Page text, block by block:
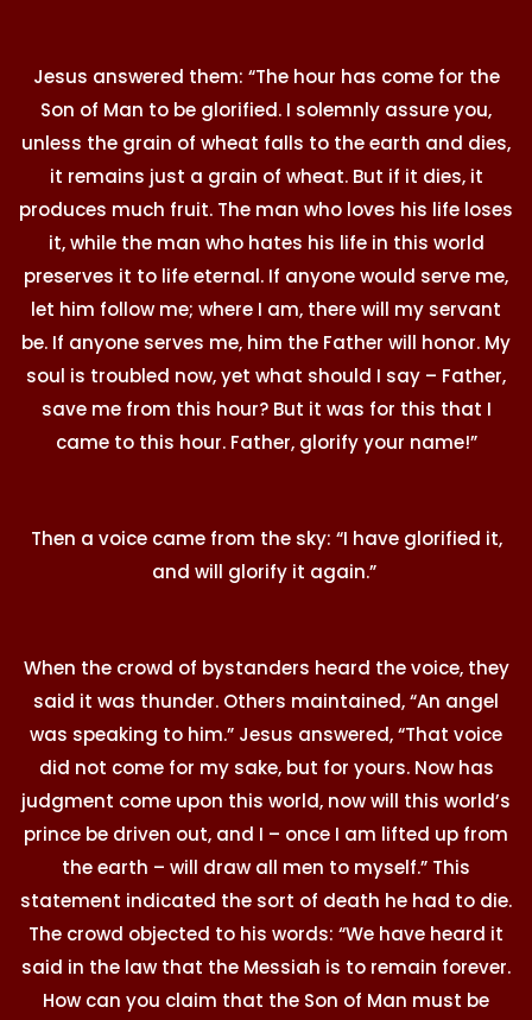
Jesus answered them: “The hour has come for the
Son of Man to be glorified. I solemnly assure you,
unless the grain of wheat falls to the earth and dies,
it remains just a grain of wheat. But if it dies, it
produces much fruit. The man who loves his life loses
it, while the man who hates his life in this world
preserves it to life eternal. If anyone would serve me,
let him follow me; where I am, there will my servant
be. If anyone serves me, him the Father will honor. My
soul is troubled now, yet what should I say – Father,
save me from this hour? But it was for this that I
came to this hour. Father, glorify your name!”
Then a voice came from the sky: “I have glorified it,
and will glorify it again.”
When the crowd of bystanders heard the voice, they
said it was thunder. Others maintained, “An angel
was speaking to him.” Jesus answered, “That voice
did not come for my sake, but for yours. Now has
judgment come upon this world, now will this world’s
prince be driven out, and I – once I am lifted up from
the earth – will draw all men to myself.” This
statement indicated the sort of death he had to die.
The crowd objected to his words: “We have heard it
said in the law that the Messiah is to remain forever.
How can you claim that the Son of Man must be